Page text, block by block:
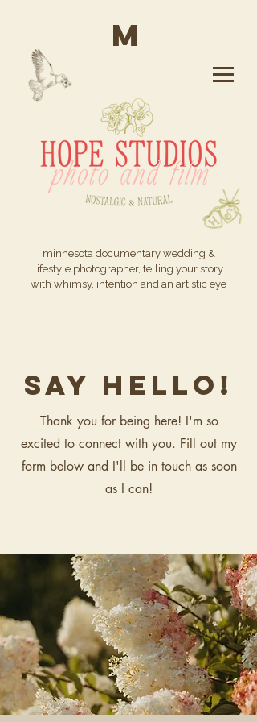
minnesota documentary wedding &
lifestyle photographer, telling your story
with whimsy, intention and an artistic eye
M
say hello!
Thank you for being here! I'm so
excited to connect with you. Fill out my
form below and I'll be in touch as soon
as I can!